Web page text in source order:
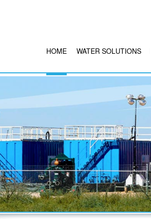
HOME WATER SOLUTIONS